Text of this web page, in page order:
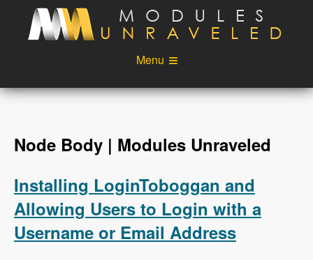
Skip to main content
Menu
Videos
Podcast
Login
Node Body | Modules Unraveled
Installing LoginToboggan and
Allowing Users to Login with a
Username or Email Address